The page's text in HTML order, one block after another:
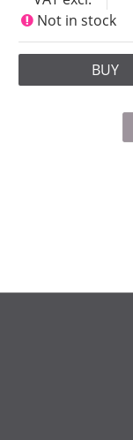
Not in stock
BUY